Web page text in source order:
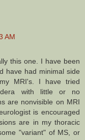
AM
this one. I have been
have had minimal side
MRI's. I have tried
with little or no
are nonvisible on MRI
is encouraged
are in my thoracic
"variant" of MS, or